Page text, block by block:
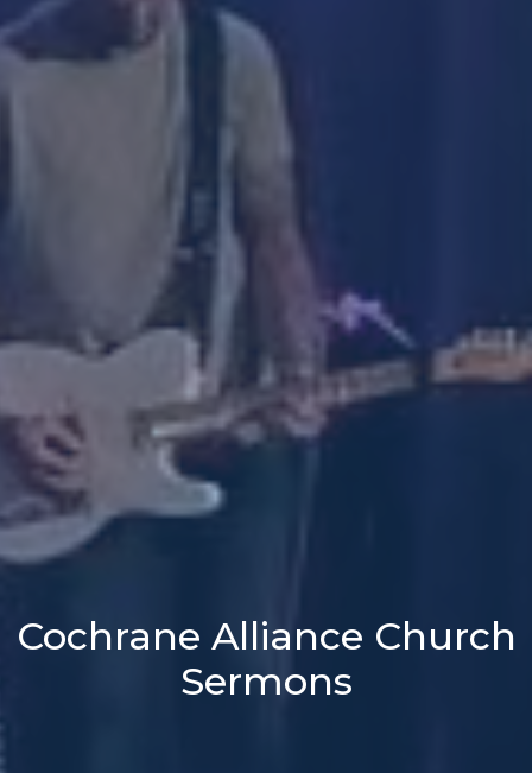
Cochrane Alliance Church
Sermons